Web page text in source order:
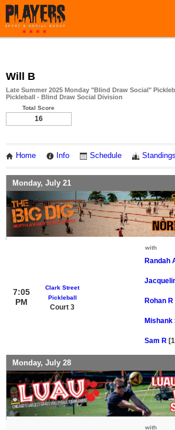
Will B
Late Summer 2025 Monday "Blind Draw Social"
Pickleball - Blind Draw Social Division
Total Score
16
Home Info Schedule Standings
Monday, July 21
7:05
PM
Clark Street
Pickleball
Court 3
with
Randah
Rohan R
Mishank
Sam R
Monday, July 28
with